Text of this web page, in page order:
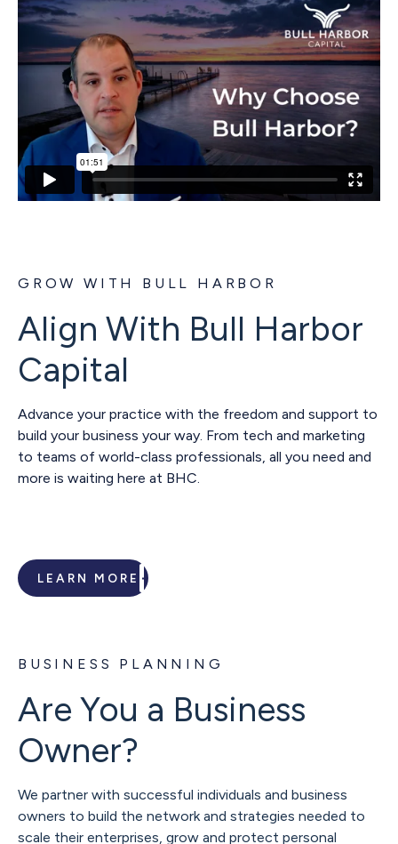
GROW WITH BULL HARBOR
Align With Bull Harbor
Capital
Advance your practice with the freedom and support to
build your business your way. From tech and marketing
to teams of world-class professionals, all you need and
more is waiting here at BHC.
LEARN MORE
BUSINESS PLANNING
Are You a Business
Owner?
We partner with successful individuals and business
owners to build the network and strategies needed to
scale their enterprises, grow and protect personal